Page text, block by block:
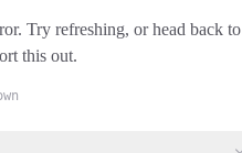
Try refreshing, or head back to
this out.